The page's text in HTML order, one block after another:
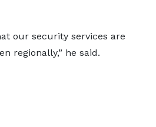
our security services are
regionally,” he said.